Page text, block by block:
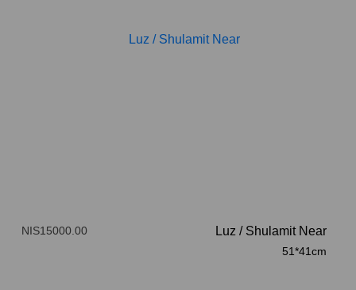
Luz / Shulamit Near
51*41cm
NIS15000.00